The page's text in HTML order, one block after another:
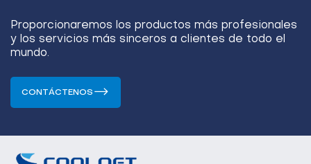
Proporcionaremos los productos más profesionales
y los servicios más sinceros a clientes de todo el
mundo.
CONTÁCTENOS